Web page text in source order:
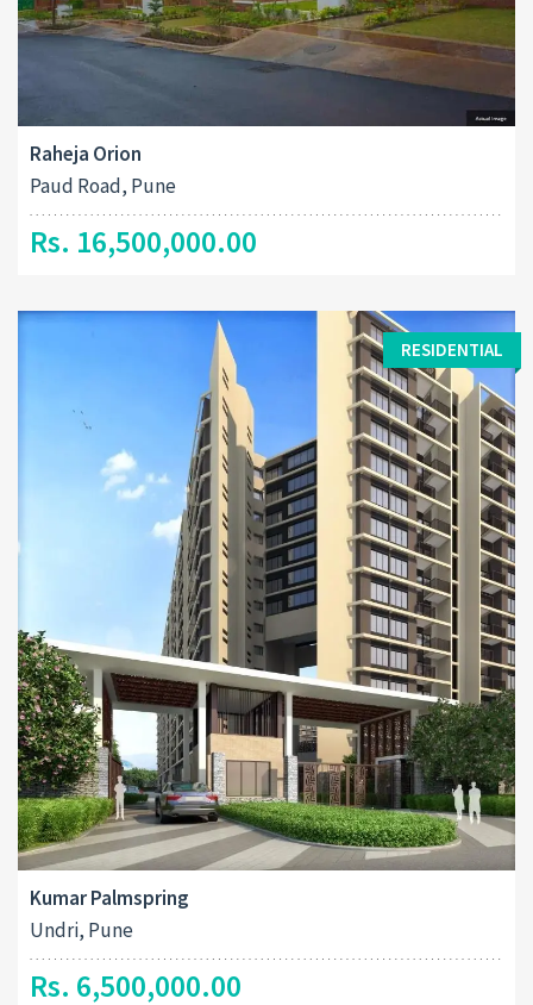
Raheja Orion
Paud Road, Pune
Rs. 16,500,000.00
RESIDENTIAL
Kumar Palmspring
Undri, Pune
Rs. 6,500,000.00